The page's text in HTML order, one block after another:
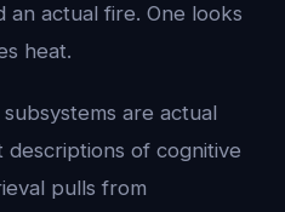
actual fire. One looks
heat.
are actual
of cognitive
pulls from